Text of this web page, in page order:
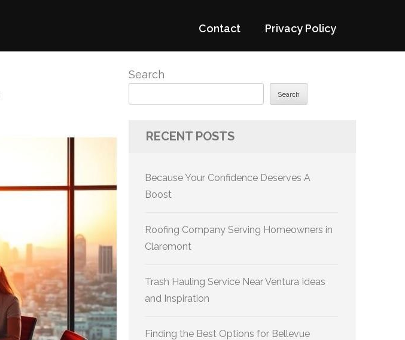
Contact Privacy Policy
Search
Search
RECENT POSTS
Because Your Confidence Deserves A
Boost
Roofing Company Serving Homeowners in
Claremont
Trash Hauling Service Near Ventura Ideas
and Inspiration
Finding the Best Options for Bellevue